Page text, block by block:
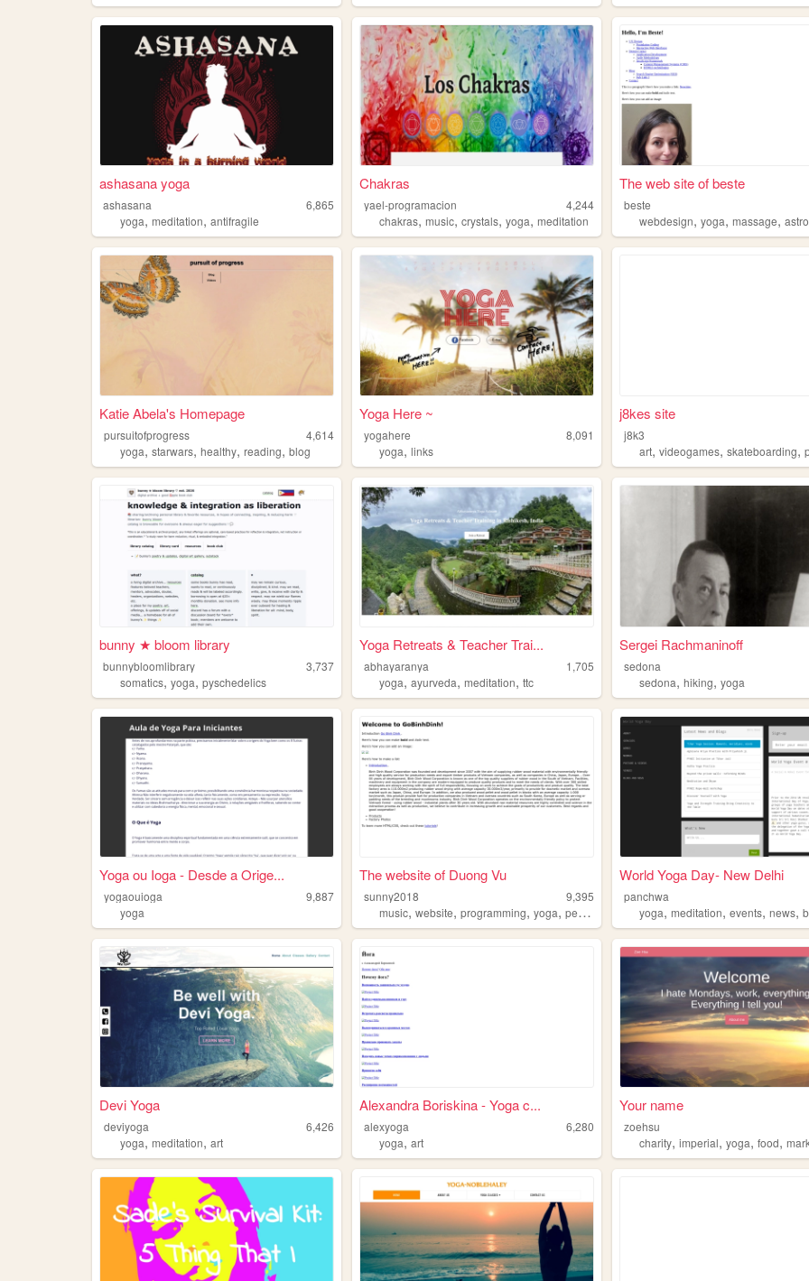
ashasana yoga
ashasana
6,865
yoga, meditation, antifragile
Chakras
yael-programacion
4,244
chakras,music,crystals,yoga,meditation
The web site of beste
beste
webdesign,yoga,massage,
Katie Abela's Homepage
pursuitofprogress
4,614
yoga, starwars, healthy, reading, blog
Yoga Here ~
yogahere
8,091
yoga,links
j8kes site
j8k3
art,videogames,skateboarding,
bunny ★ bloom library
bunnybloomlibrary
3,737
somatics, yoga, pyschedelics
Yoga Retreats & Teacher Trai...
abhayaranya
1,705
yoga,ayurveda,meditation,ttc
Sergei Rachmaninoff
sedona
sedona,hiking,yoga
Yoga ou Ioga - Desde a Orige...
yogaouioga
9,887
yoga
The website of Duong Vu
sunny2018
9,395
music,website,programming,yoga,peace
World Yoga Day- New Delhi
panchwa
yoga,meditation,events,news,
Devi Yoga
deviyoga
6,426
yoga, meditation, art
Alexandra Boriskina - Yoga c...
alexyoga
6,280
yoga,art
Your name
zoehsu
charity,imperial,yoga,food,